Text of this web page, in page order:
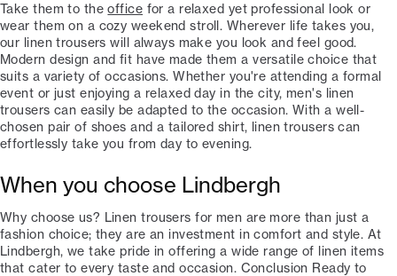
Take them to theoffice for a relaxed yet professional look or
wear them on a cozy weekend stroll. Wherever life takes you,
our linen trousers will always make you look and feel good.
Modern design and fit have made them a versatile choice that
suits a variety of occasions. Whether you're attending a formal
event or just enjoying a relaxed day in the city, men's linen
trousers can easily be adapted to the occasion. With a well-
chosen pair of shoes and a tailored shirt, linen trousers can
effortlessly take you from day to evening.
When you choose Lindbergh
Why choose us? Linen trousers for men are more than just a
fashion choice; they are an investment in comfort and style. At
Lindbergh, we take pride in offering a wide range of linen items
that cater to every taste and occasion. Conclusion Ready to